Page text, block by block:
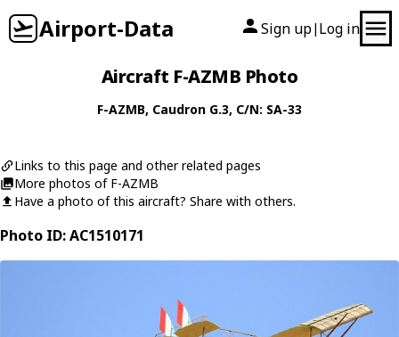
Airport-Data Sign up| Log in
Aircraft F-AZMB Photo
F-AZMB, Caudron G.3, C/N: SA-33
Links to this page and other related pages
More photos of F-AZMB
Have a photo of this aircraft? Share with others.
Photo ID: AC1510171